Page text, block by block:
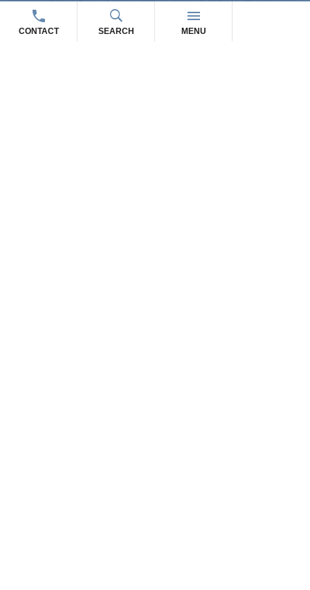
CONTACT SEARCH MENU
questions or concerns.